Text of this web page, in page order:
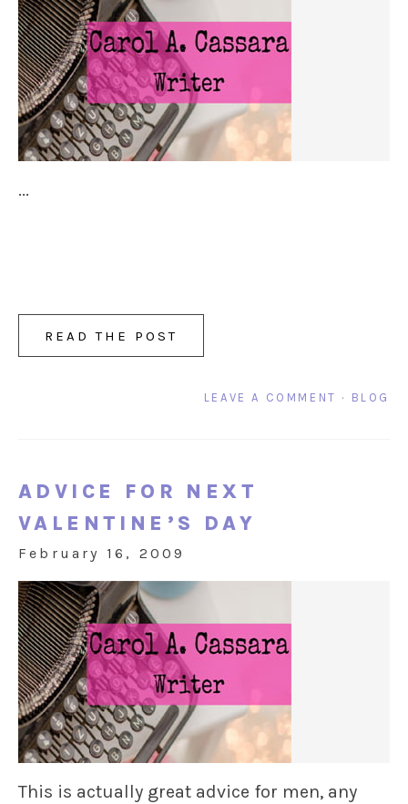
...
READ THE POST
LEAVE A COMMENT · BLOG
ADVICE FOR NEXT
VALENTINE’S DAY
February 16, 2009
This is actually great advice for men, any